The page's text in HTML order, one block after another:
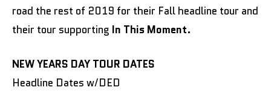
road the rest of 2019 for their Fall headline tour and
their tour supporting In This Moment.
NEW YEARS DAY TOUR DATES
Headline Dates w/DED